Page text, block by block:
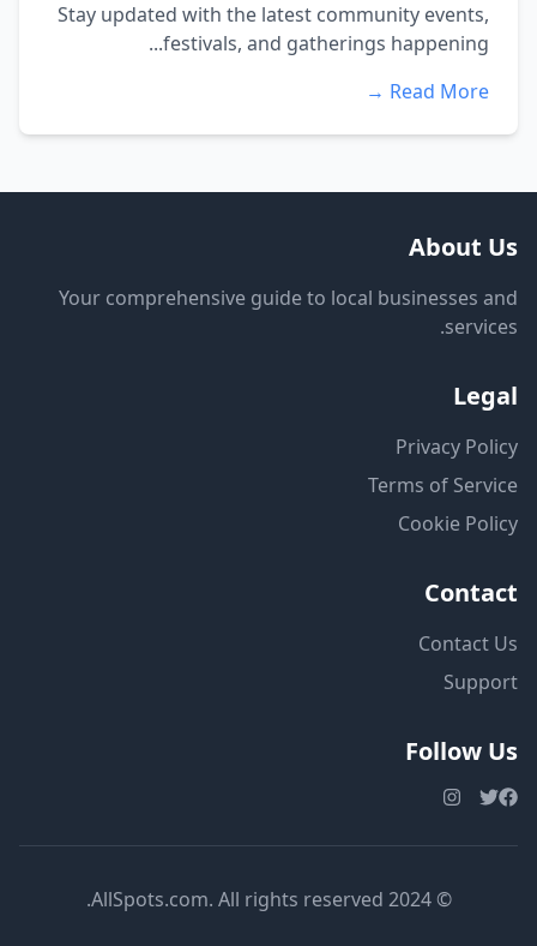
Stay updated with the latest community events,
festivals, and gatherings happening...
Read More →
About Us
Your comprehensive guide to local businesses and
services.
Legal
Privacy Policy
Terms of Service
Cookie Policy
Contact
Contact Us
Support
Follow Us
© 2024 AllSpots.com. All rights reserved.